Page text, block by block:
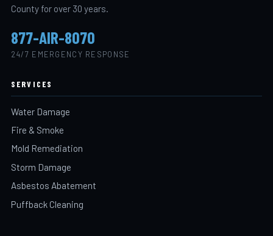
County for over 30 years.
877-AIR-8070
24/7 EMERGENCY RESPONSE
SERVICES
Water Damage
Fire & Smoke
Mold Remediation
Storm Damage
Asbestos Abatement
Puffback Cleaning